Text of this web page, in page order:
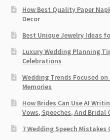
How Best Quality Paper
Decor
Best Unique Jewelry Ideas
Luxury Wedding Planning
Celebrations
Wedding Trends Focused
Memories
How Brides Can Use AI
Vows, Speeches, And Bridal
7 Wedding Speech